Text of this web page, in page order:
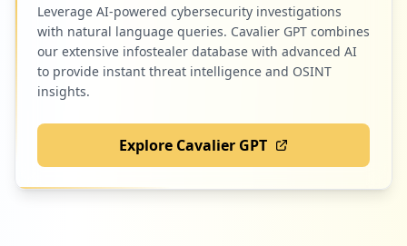
myregus.com
0.7
teachable.com 2
Leverage AI-powered cybersecurity investigations
with natural language queries. Cavalier GPT combines
our extensive infostealer database with advanced AI
to provide instant threat intelligence and OSINT
insights.
Explore Cavalier GPT